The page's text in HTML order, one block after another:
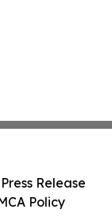
Release
Policy